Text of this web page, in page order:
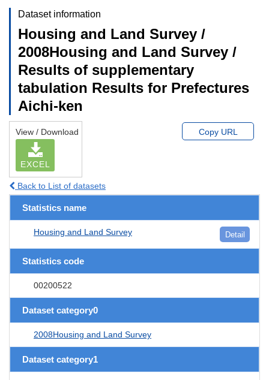
Dataset information
Housing and Land Survey /
2008Housing and Land Survey /
Results of supplementary
tabulation Results for Prefectures
Aichi-ken
View / Download
EXCEL
Copy URL
Back to List of datasets
Statistics name
Housing and Land Survey Detail
Statistics code
00200522
Dataset category0
2008Housing and Land Survey
Dataset category1